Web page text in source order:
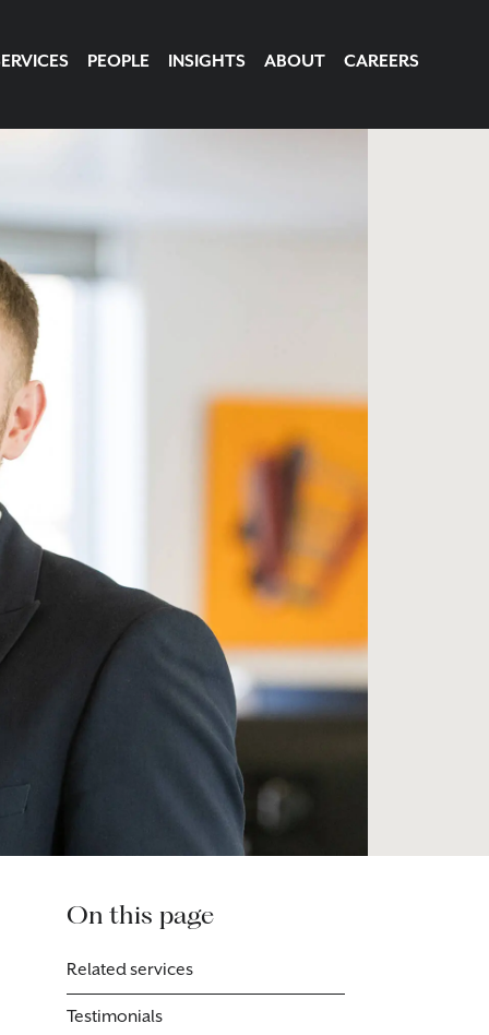
PEOPLE INSIGHTS ABOUT CAREERS
On this page
Related services
Testimonials